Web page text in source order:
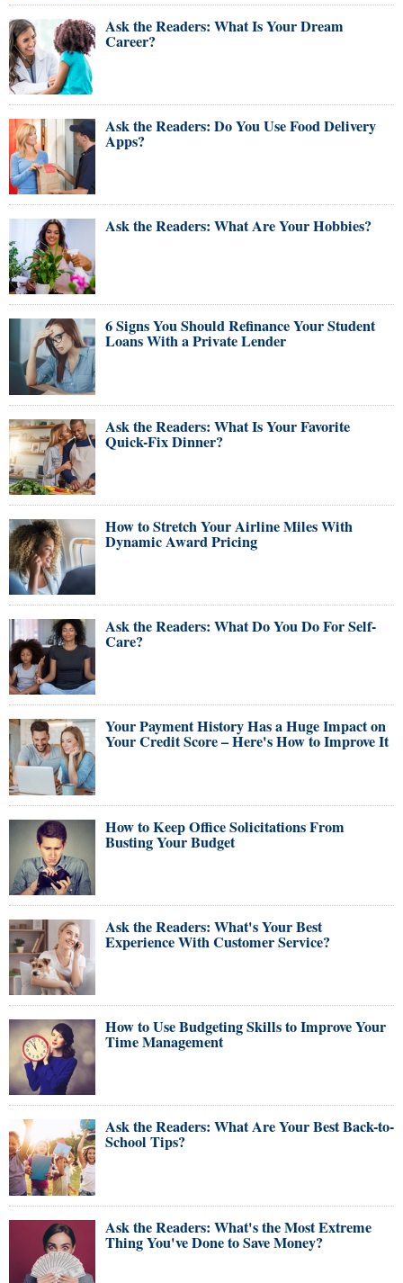
Ask the Readers: What Is Your Dream
Career?
Ask the Readers: Do You Use Food Delivery
Apps?
Ask the Readers: What Are Your Hobbies?
6 Signs You Should Refinance Your Student
Loans With a Private Lender
Ask the Readers: What Is Your Favorite
Quick-Fix Dinner?
How to Stretch Your Airline Miles With
Dynamic Award Pricing
Ask the Readers: What Do You Do For Self-
Care?
Your Payment History Has a Huge Impact on
Your Credit Score – Here's How to Improve It
How to Keep Office Solicitations From
Busting Your Budget
Ask the Readers: What's Your Best
Experience With Customer Service?
How to Use Budgeting Skills to Improve Your
Time Management
Ask the Readers: What Are Your Best Back-to-
School Tips?
Ask the Readers: What's the Most Extreme
Thing You've Done to Save Money?